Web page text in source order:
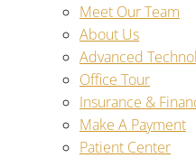
Meet Our Team
About Us
Advanced
Office Tour
Insurance &
Make A Payment
Patient Center